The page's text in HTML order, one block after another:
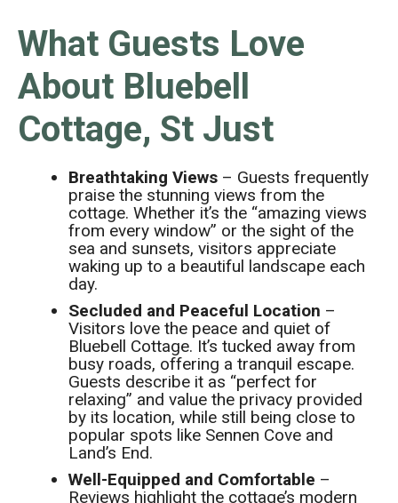
What Guests Love
About Bluebell
Cottage, St Just
Breathtaking Views – Guests frequently
praise the stunning views from the
cottage. Whether it’s the “amazing views
from every window” or the sight of the
sea and sunsets, visitors appreciate
waking up to a beautiful landscape each
day.
Secluded and Peaceful Location –
Visitors love the peace and quiet of
Bluebell Cottage. It’s tucked away from
busy roads, offering a tranquil escape.
Guests describe it as “perfect for
relaxing” and value the privacy provided
by its location, while still being close to
popular spots like Sennen Cove and
Land’s End.
Well-Equipped and Comfortable –
Reviews highlight the cottage’s modern